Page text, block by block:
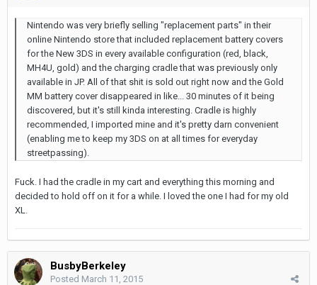
Nintendo was very briefly selling "replacement parts" in their
online Nintendo store that included replacement battery covers
for the New 3DS in every available configuration (red, black,
MH4U, gold) and the charging cradle that was previously only
available in JP. All of that shit is sold out right now and the Gold
MM battery cover disappeared in like... 30 minutes of it being
discovered, but it's still kinda interesting. Cradle is highly
recommended, I imported mine and it's pretty darn convenient
(enabling me to keep my 3DS on at all times for everyday
streetpassing).
Fuck. I had the cradle in my cart and everything this morning and
decided to hold off on it for a while. I loved the one I had for my old
XL.
BusbyBerkeley
Posted March 11, 2015